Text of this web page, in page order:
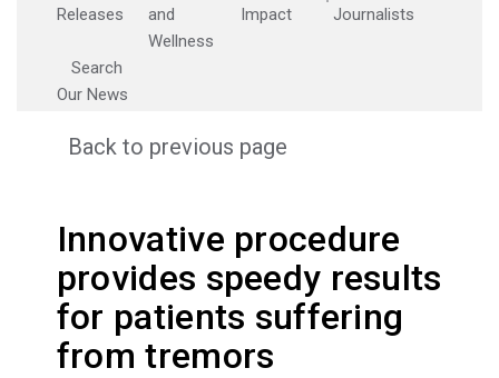
Releases
and
Wellness
Impact
Journalists
Search
Our News
Back to previous page
Innovative procedure
provides speedy results
for patients suffering
from tremors